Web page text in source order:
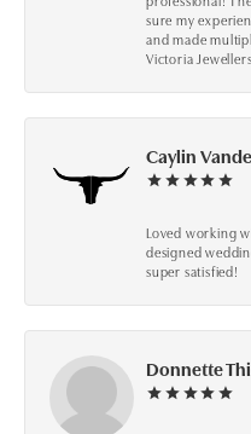
sure my
and made
Victoria Jewellers
Caylin
Loved working
designed
super satisfied!
Donnette